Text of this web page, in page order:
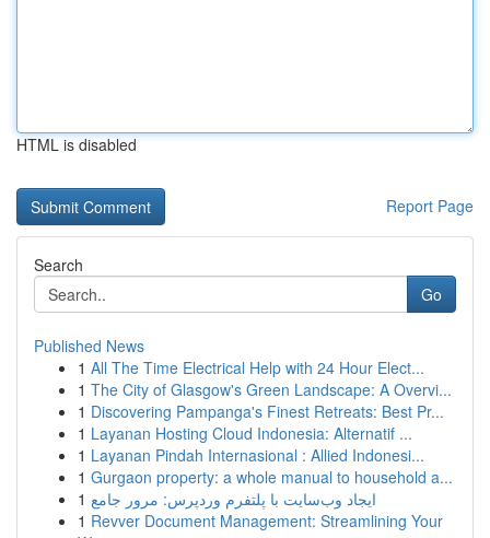
HTML is disabled
Report Page
Search
Go
Published News
1 All The Time Electrical Help with 24 Hour Elect...
1 The City of Glasgow's Green Landscape: A Overvi...
1 Discovering Pampanga's Finest Retreats: Best Pr...
1 Layanan Hosting Cloud Indonesia: Alternatif ...
1 Layanan Pindah Internasional : Allied Indonesi...
1 Gurgaon property: a whole manual to household a...
1 ایجاد وب‌سایت با پلتفرم وردپرس: مرور جامع
1 Revver Document Management: Streamlining Your